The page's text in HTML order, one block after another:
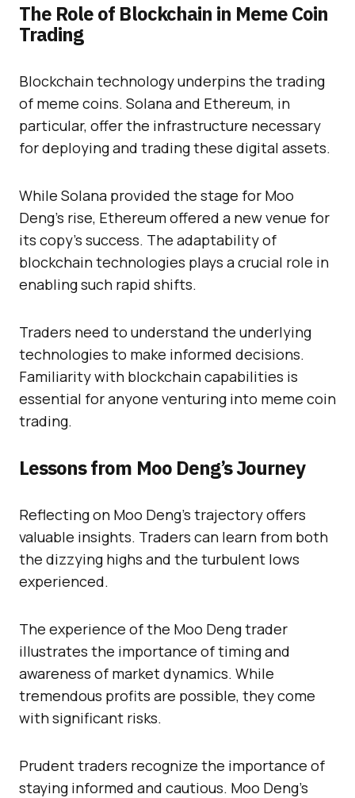
The Role of Blockchain in Meme Coin
Trading
Blockchain technology underpins the trading
of meme coins. Solana and Ethereum, in
particular, offer the infrastructure necessary
for deploying and trading these digital assets.
While Solana provided the stage for Moo
Deng’s rise, Ethereum offered a new venue for
its copy’s success. The adaptability of
blockchain technologies plays a crucial role in
enabling such rapid shifts.
Traders need to understand the underlying
technologies to make informed decisions.
Familiarity with blockchain capabilities is
essential for anyone venturing into meme coin
trading.
Lessons from Moo Deng’s Journey
Reflecting on Moo Deng’s trajectory offers
valuable insights. Traders can learn from both
the dizzying highs and the turbulent lows
experienced.
The experience of the Moo Deng trader
illustrates the importance of timing and
awareness of market dynamics. While
tremendous profits are possible, they come
with significant risks.
Prudent traders recognize the importance of
staying informed and cautious. Moo Deng’s